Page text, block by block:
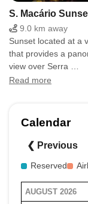
S. Macário
9.0 km away
Sunset located at a
that provides a
view over Serra …
Read more
Calendar
❮ Previous
Reserved
AUGUST 2026